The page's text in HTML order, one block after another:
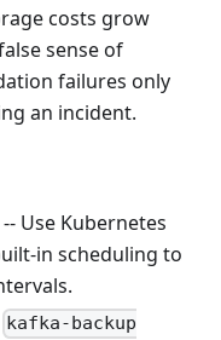
costs grow
sense of
failures only
an incident.
-- Use Kubernetes
in scheduling to
kafka-backup